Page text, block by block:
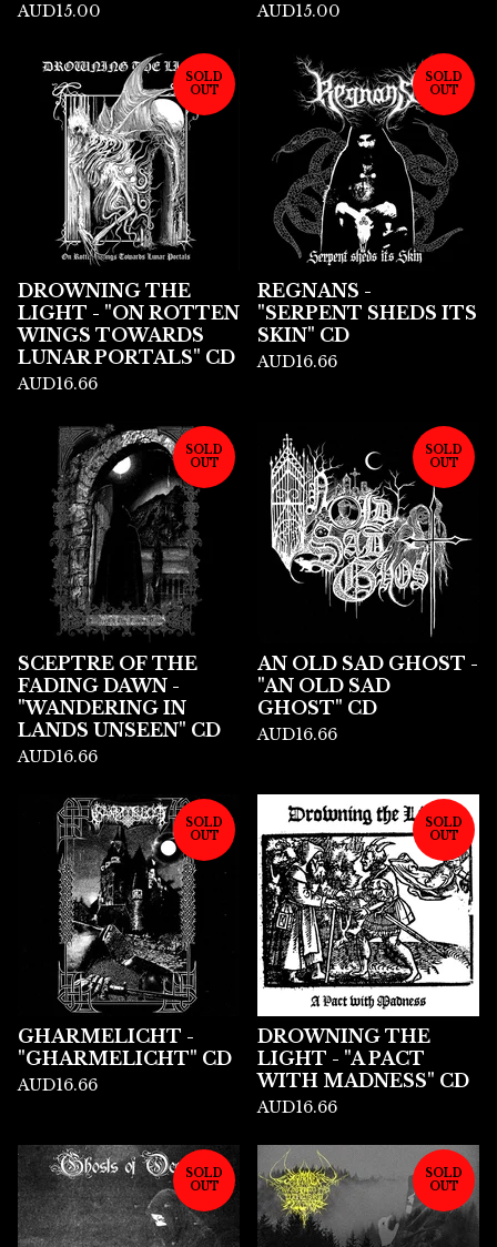
AUD15.00 AUD15.00
SOLD
OUT
DROWNING THE
LIGHT - "ON ROTTEN
WINGS TOWARDS
LUNAR PORTALS" CD
AUD16.66
SOLD
OUT
REGNANS -
"SERPENT SHEDS ITS
SKIN" CD
AUD16.66
SOLD
OUT
SCEPTRE OF THE
FADING DAWN -
"WANDERING IN
LANDS UNSEEN" CD
AUD16.66
SOLD
OUT
AN OLD SAD GHOST -
"AN OLD SAD
GHOST" CD
AUD16.66
SOLD
OUT
GHARMELICHT -
"GHARMELICHT" CD
AUD16.66
SOLD
OUT
DROWNING THE
LIGHT - "A PACT
WITH MADNESS" CD
AUD16.66
SOLD
OUT
SOLD
OUT